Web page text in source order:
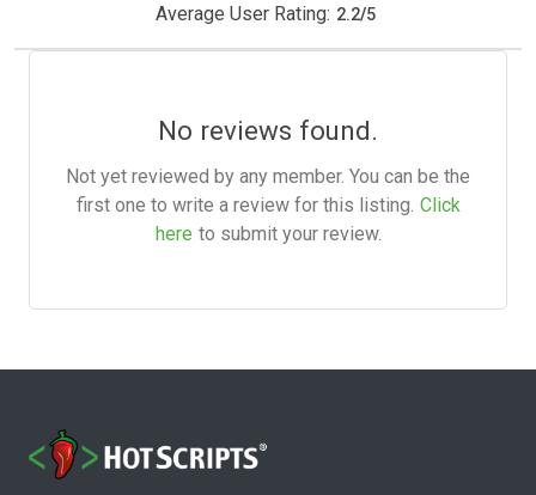
Average User Rating: 2.2/5
No reviews found.
Not yet reviewed by any member. You can be the
first one to write a review for this listing. Click
here to submit your review.